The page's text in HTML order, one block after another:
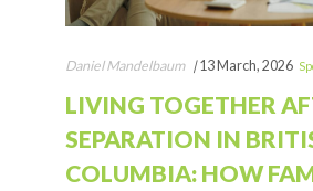
Daniel Mandelbaum | 13 March, 2026
LIVING TOGETHER
SEPARATION IN
COLUMBIA: HOW